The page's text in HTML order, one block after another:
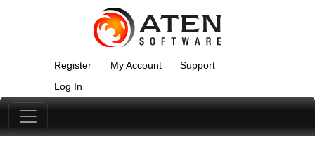
Register My Account
Support
Log In